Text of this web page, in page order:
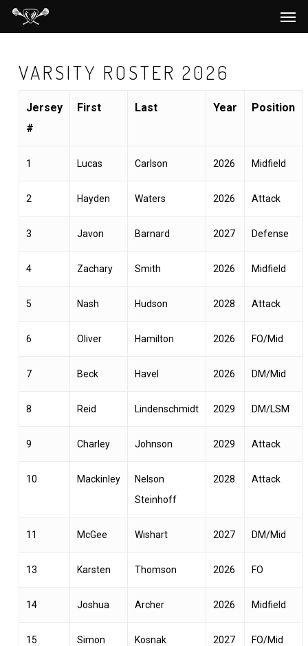
Skip
to
contentVARSITY ROSTER 2026
Jersey
#
First Last Year Position
1 Lucas Carlson 2026 Midfield
2 Hayden Waters 2026 Attack
3 Javon Barnard 2027 Defense
4 Zachary Smith 2026 Midfield
5 Nash Hudson 2028 Attack
6 Oliver Hamilton 2026 FO/Mid
7 Beck Havel 2026 DM/Mid
8 Reid Lindenschmidt 2029 DM/LSM
9 Charley Johnson 2029 Attack
10 Mackinley
Nelson
Steinhoff
2028 Attack
11 McGee Wishart 2027 DM/Mid
13 Karsten Thomson 2026 FO
14 Joshua Archer 2026 Midfield
15 Simon Kosnak 2027 FO/Mid